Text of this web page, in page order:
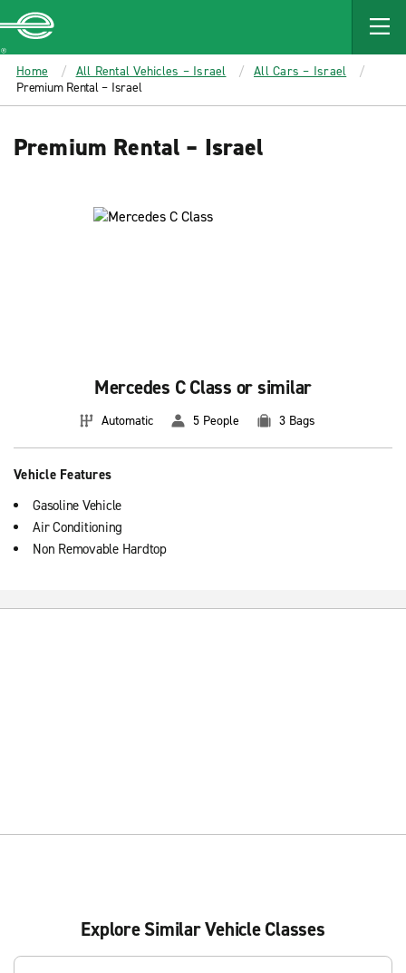
MAIN
CONTENT
Enterprise
Home All Rental Vehicles – Israel
All Cars – Israel
Premium Rental – Israel
Premium Rental – Israel
Mercedes C Class or similar
Automatic 5 People 3 Bags
Vehicle Features
Gasoline Vehicle
Air Conditioning
Non Removable Hardtop
Explore Similar Vehicle Classes